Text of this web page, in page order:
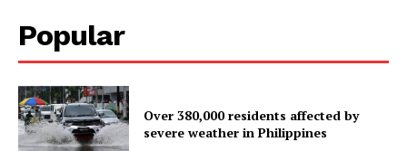
Popular
Over 380,000 residents affected by
severe weather in Philippines